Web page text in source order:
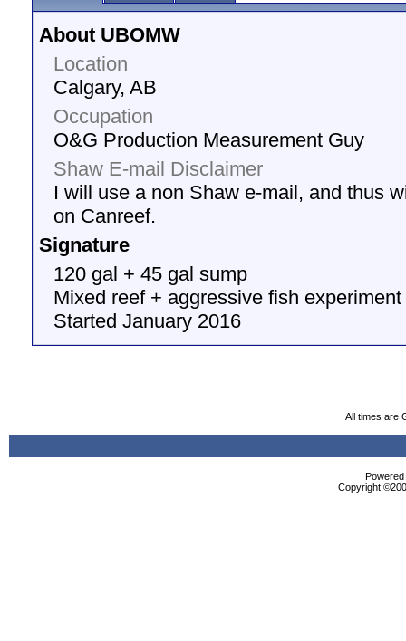
About UBOMW
Location
Calgary, AB
Occupation
O&G Production Measurement Guy
Shaw E-mail Disclaimer
I will use a non Shaw e-mail, and thus
on Canreef.
Signature
120 gal + 45 gal sump
Mixed reef + aggressive fish experiment
Started January 2016
All times are
Copyright